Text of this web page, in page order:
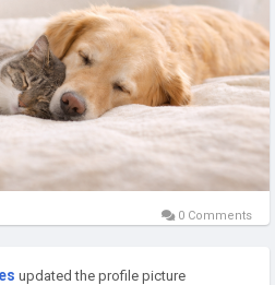
0 Comments
updated the profile picture